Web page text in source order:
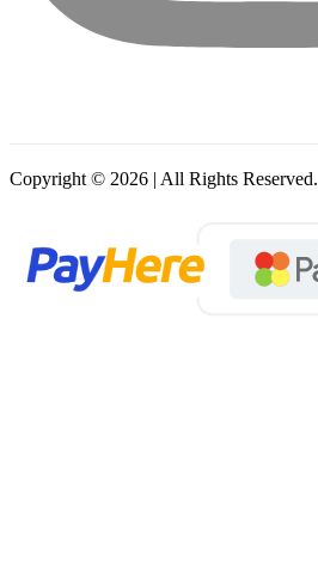
Copyright © 2026 | All Rights Reserved.